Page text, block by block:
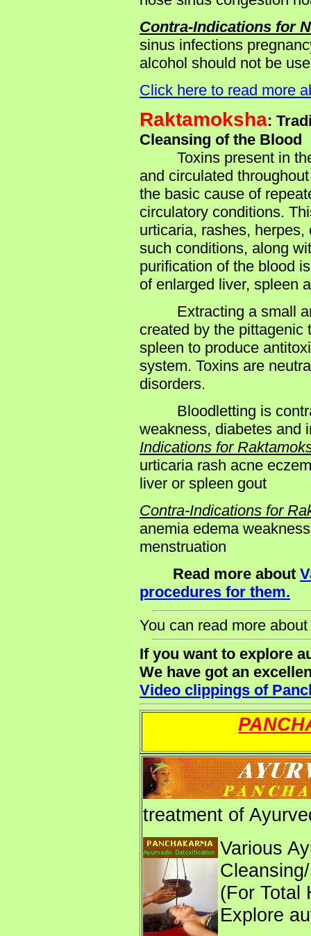
Contra-Indications for
sinus infections
alcohol should not be
Click here to read more
Raktamoksha:
Cleansing of the Blood
Toxins present in the
and circulated
the basic cause of
circulatory conditions.
urticaria, rashes,
such conditions, along
purification of the blood
of enlarged liver, spleen
Extracting a small
created by the
spleen to produce
system. Toxins are
disorders.
Bloodletting is
weakness, diabetes and
Indications for
urticaria rash acne
liver or spleen gout
Contra-Indications for
anemia edema
menstruation
Read more about
procedures for them.
You can read more
If you want to explore
We have got an
Video clippings of
treatment of
Various
(For Total
Explore